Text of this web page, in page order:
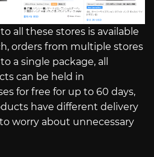
all these stores is available
orders from multiple stores
a single package, all
can be held in
for free for up to 60 days,
have different delivery
worry about unnecessary